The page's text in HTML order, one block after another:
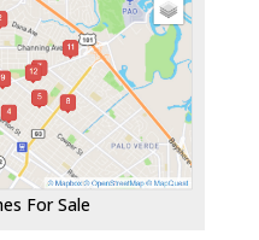
For Sale